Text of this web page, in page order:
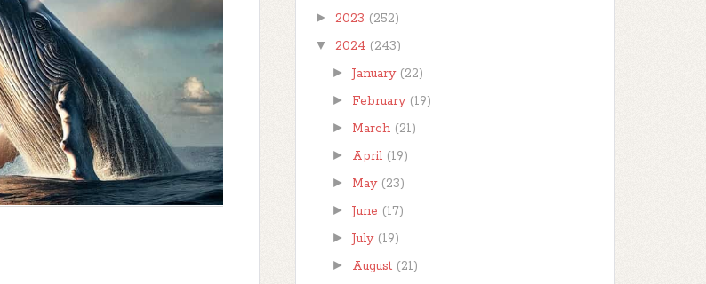
► 2023 (252)
▼ 2024 (243)
►January (22)
► February (19)
► March (21)
► April (19)
► May (23)
►June (17)
►July (19)
► August (21)